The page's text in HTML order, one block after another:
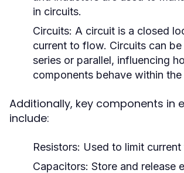
in circuits.
Circuits: A circuit is a closed
current to flow. Circuits can
series or parallel, influencing
components behave within the
Additionally, key components in
include:
Resistors: Used to limit current
Capacitors: Store and release